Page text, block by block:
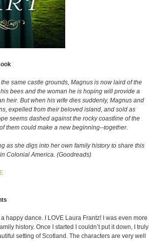
same castle grounds, Magnus is now laird of the
bees and the woman he is hoping will provide a
heir. But when his wife dies suddenly, Magnus and
expelled from their beloved island, and sold as
seems dashed against the rocky coastline of the
them could make a new beginning--together.
as she digs into her own family history to share this
Colonial America. (Goodreads)
happy dance. I LOVE Laura Frantz! I was even more
history. Once I started I couldn’t put it down, I truly
setting of Scotland. The characters are very well